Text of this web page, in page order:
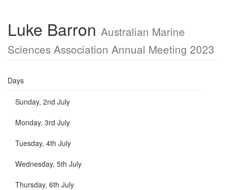
Luke Barron Australian Marine
Sciences Association Annual Meeting 2023
Days
Sunday, 2nd July
Monday, 3rd July
Tuesday, 4th July
Wednesday, 5th July
Thursday, 6th July